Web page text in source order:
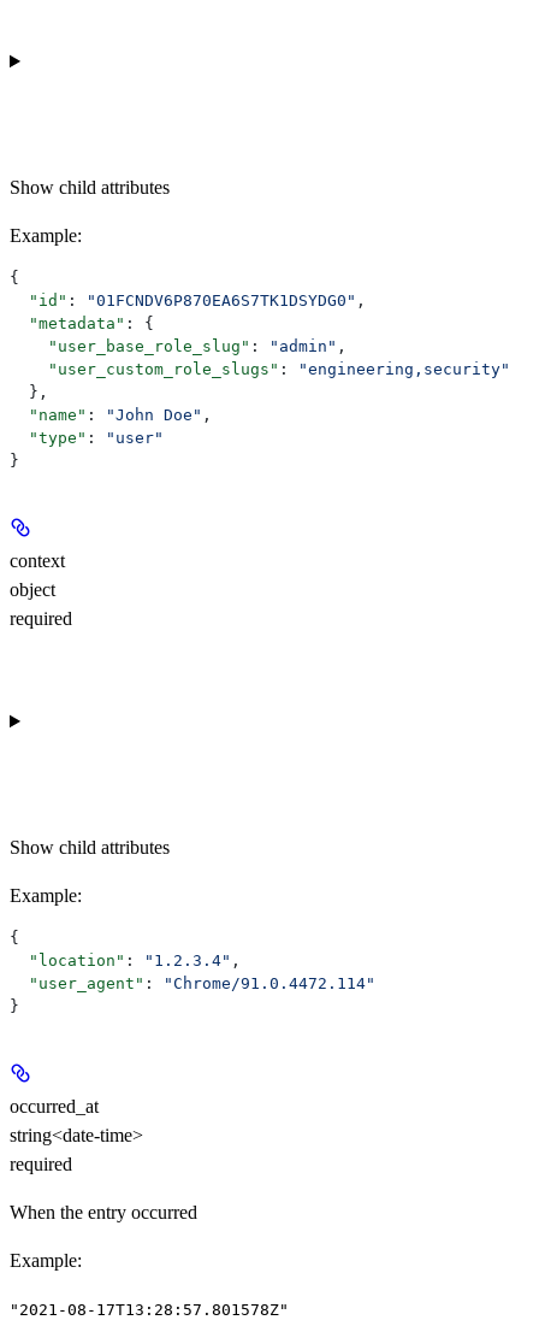
Show child attributes
Example:
{
  "id"
: "01FCNDV6P870EA6S7TK1DSYDG0" ,
  "metadata"
: {
    "user_base_role_slug"
: "admin" ,
    "user_custom_role_slugs"
:
"engineering,security"
  },
  "name"
: "John Doe" ,
  "type"
:
"user"
}
context
object
required
Show child attributes
Example:
{
  "location"
: "1.2.3.4" ,
  "user_agent"
:
"Chrome/91.0.4472.114"
}
occurred_at
string<date-time>
required
When the entry occurred
Example:
"2021-08-17T13:28:57.801578Z"